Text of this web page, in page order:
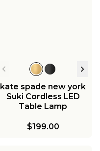
kate spade new york
Suki Cordless LED
Table Lamp
$199.00